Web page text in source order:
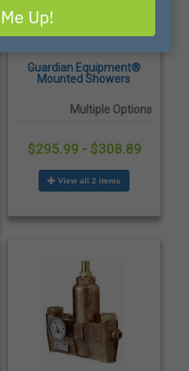
Guardian Equipment®
Mounted Showers
Multiple Options
$295.99 - $308.89
View all 2 items
Up!